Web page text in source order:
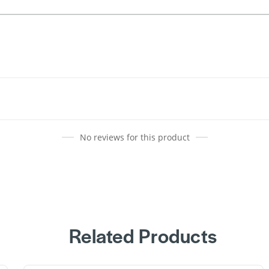
No reviews for this product
Related Products